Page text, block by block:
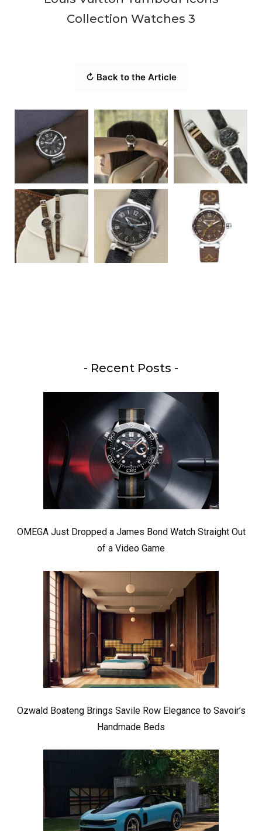
Collection Watches 3
↻ Back to the Article
- Recent Posts -
OMEGA Just Dropped a James Bond Watch Straight Out
of a Video Game
Ozwald Boateng Brings Savile Row Elegance to Savoir’s
Handmade Beds